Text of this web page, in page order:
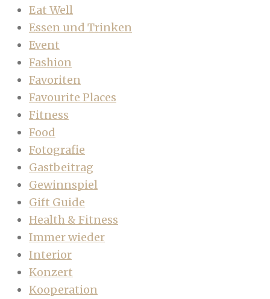
Eat Well
Essen und Trinken
Event
Fashion
Favoriten
Favourite Places
Fitness
Food
Fotografie
Gastbeitrag
Gewinnspiel
Gift Guide
Health & Fitness
Immer wieder
Interior
Konzert
Kooperation